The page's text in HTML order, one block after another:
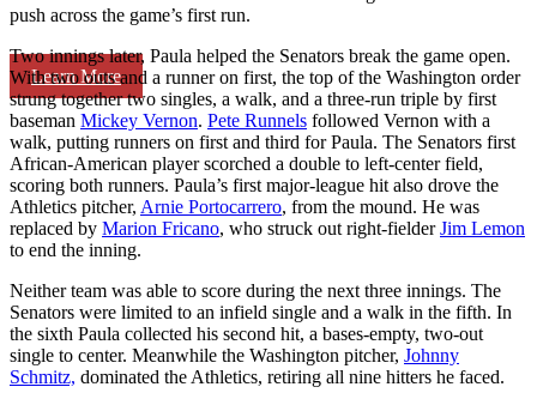
Learn More
push across the game’s first run.
Two innings later, Paula helped the Senators break the game open.
With two outs and a runner on first, the top of the Washington order
strung together two singles, a walk, and a three-run triple by first
baseman Mickey Vernon. Pete Runnels followed Vernon with a
walk, putting runners on first and third for Paula. The Senators first
African-American player scorched a double to left-center field,
scoring both runners. Paula’s first major-league hit also drove the
Athletics pitcher, Arnie Portocarrero, from the mound. He was
replaced by Marion Fricano, who struck out right-fielderJim Lemon
to end the inning.
Neither team was able to score during the next three innings. The
Senators were limited to an infield single and a walk in the fifth. In
the sixth Paula collected his second hit, a bases-empty, two-out
single to center. Meanwhile the Washington pitcher, Johnny
Schmitz, dominated the Athletics, retiring all nine hitters he faced.